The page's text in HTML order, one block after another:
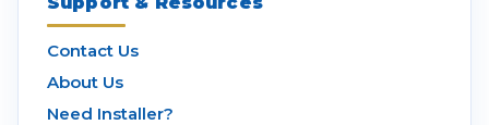
Contact Us
About Us
Need Installer?